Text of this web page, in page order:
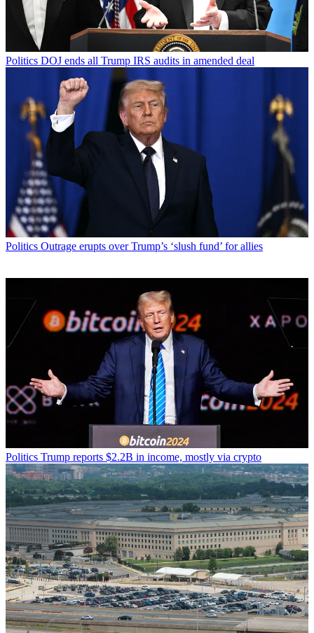
Politics DOJ ends all Trump IRS audits in amended deal
Politics Outrage erupts over Trump’s ‘slush fund’ for allies
Politics Trump reports $2.2B in income, mostly via crypto